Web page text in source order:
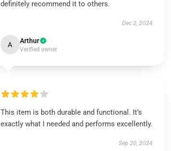
definitely recommend it to others.
Dec 2, 2024
A Arthur
Verified owner
This item is both durable and functional. It’s
exactly what I needed and performs excellently.
Sep 20, 2024